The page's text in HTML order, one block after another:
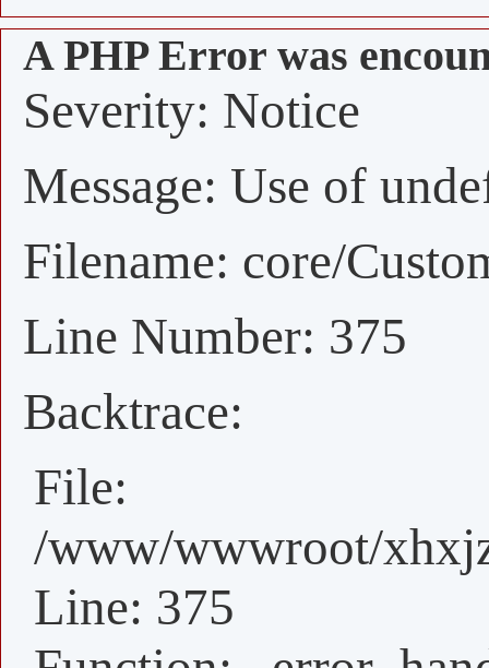
A PHP Error was
Severity: Notice
Message: Use of
Filename: core/
Line Number: 375
Backtrace:
File:
/www/wwwroot/
Line: 375